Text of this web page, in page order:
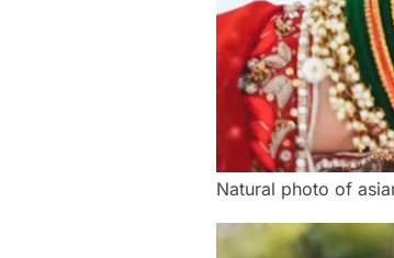
Natural photo of